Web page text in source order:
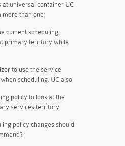
at universal container UC
than one
current scheduling
primary territory while
to use the service
scheduling, UC also
policy to look at the
services territory
policy changes should